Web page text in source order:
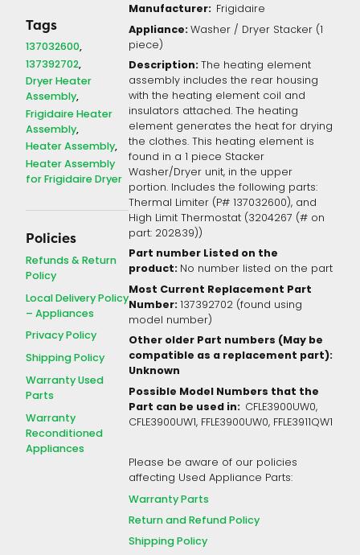
Tags
137032600
137392702
Dryer Heater
Assembly
Frigidaire Heater
Assembly
Heater Assembly
Heater Assembly
for Frigidaire Dryer
Policies
Refunds & Return
Policy
Local Delivery Policy
– Appliances
Privacy Policy
Shipping Policy
Warranty Used
Parts
Warranty
Reconditioned
Appliances
Manufacturer: Frigidaire
Appliance: Washer / Dryer Stacker (1
piece)
Description: The heating element
assembly includes the rear housing
with the heating element coil and
insulators attached. The heating
element generates the heat for drying
the clothes. This heating element is
found in a 1 piece Stacker
Washer/Dryer unit, in the upper
portion. Includes the following parts:
Thermal Limiter (P# 137032600), and
High Limit Thermostat (3204267 (# on
part: 202839))
Part number Listed on the
product: No number listed on the part
Most Current Replacement Part
Number: 137392702 (found using
model number)
Other older Part numbers (May be
compatible as a replacement part):
Unknown
Possible Model Numbers that the
Part can be used in: CFLE3900UW0,
CFLE3900UW1, FFLE3900UW0, FFLE3911QW1
Please be aware of our policies
affecting Used Appliance Parts:
Warranty Parts
Return and Refund Policy
Shipping Policy